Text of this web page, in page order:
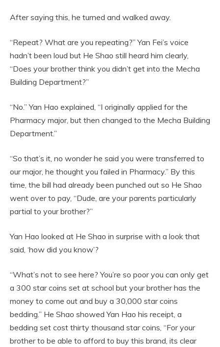
After saying this, he turned and walked away.
“Repeat? What are you repeating?” Yan Fei’s voice
hadn’t been loud but He Shao still heard him clearly,
“Does your brother think you didn’t get into the Mecha
Building Department?”
“No.” Yan Hao explained, “I originally applied for the
Pharmacy major, but then changed to the Mecha Building
Department.”
“So that’s it, no wonder he said you were transferred to
our major, he thought you failed in Pharmacy.” By this
time, the bill had already been punched out so He Shao
went over to pay, “Dude, are your parents particularly
partial to your brother?”
Yan Hao looked at He Shao in surprise with a look that
said, ‘how did you know’?
“What’s not to see here? You’re so poor you can only get
a 300 star coins set at school but your brother has the
money to come out and buy a 30,000 star coins
bedding.” He Shao showed Yan Hao his receipt, a
bedding set cost thirty thousand star coins, “For your
brother to be able to afford to buy this brand, its clear